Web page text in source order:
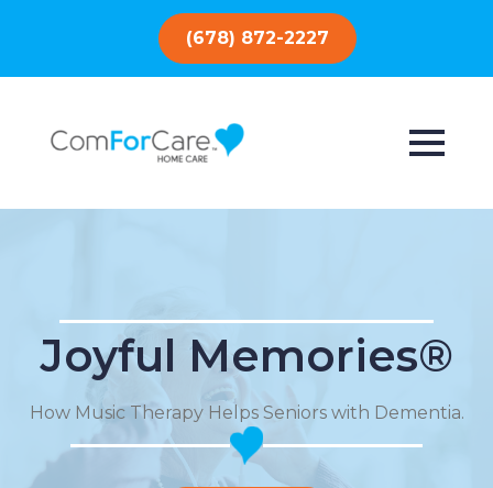
(678) 872-2227
Joyful Memories®
How Music Therapy Helps Seniors with Dementia.